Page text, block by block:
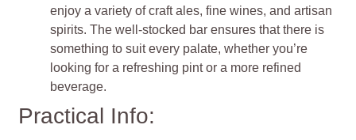
enjoy a variety of craft ales, fine wines, and artisan
spirits. The well-stocked bar ensures that there is
something to suit every palate, whether you’re
looking for a refreshing pint or a more refined
beverage.
Practical Info: